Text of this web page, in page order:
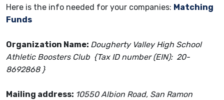
Here is the info needed for your companies: Matching
Funds
Organization Name: Dougherty Valley High School
Athletic Boosters Club {Tax ID number (EIN): 20-
8692868 }
Mailing address: 10550 Albion Road, San Ramon